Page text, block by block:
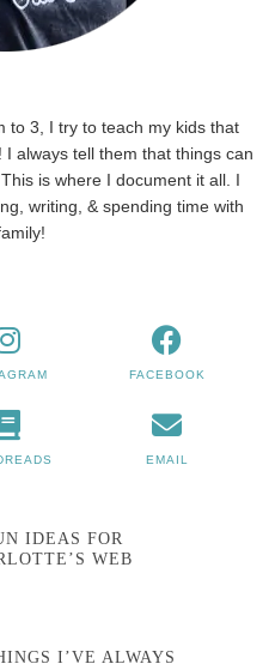
to 3, I try to teach my kids that
always tell them that things can
is where I document it all. I
writing, & spending time with
FACEBOOK
EMAIL
IDEAS FOR
WEB
I’VE ALWAYS